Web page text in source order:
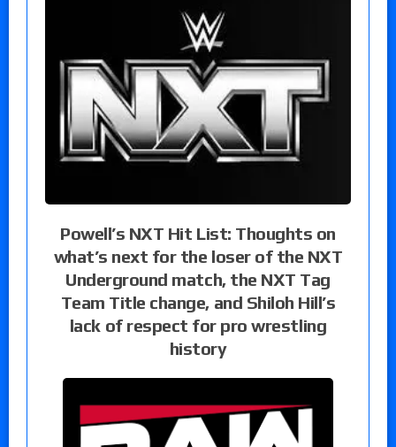
Powell’s NXT Hit List: Thoughts on
what’s next for the loser of the NXT
Underground match, the NXT Tag
Team Title change, and Shiloh Hill’s
lack of respect for pro wrestling
history